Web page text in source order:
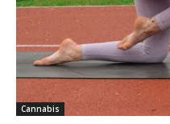
Cannabis